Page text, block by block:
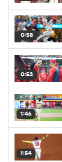
0:58
0:53
1:46
1:54